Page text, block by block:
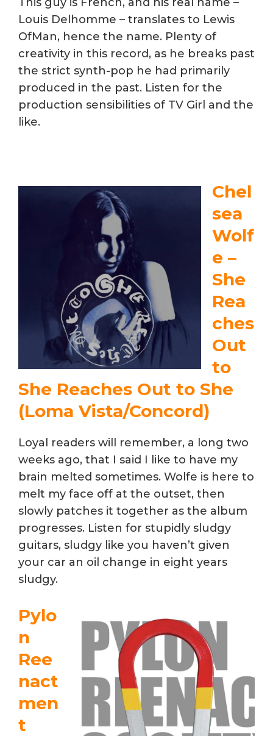
Louis Delhomme – translates to Lewis
OfMan, hence the name. Plenty of
creativity in this record, as he breaks past
the strict synth-pop he had primarily
produced in the past. Listen for the
production sensibilities of TV Girl and the
like.
Chel
sea
Wolf
e –
She
Rea
ches
Out
to
She Reaches Out to She
(Loma Vista/Concord)
Loyal readers will remember, a long two
weeks ago, that I said I like to have my
brain melted sometimes. Wolfe is here to
melt my face off at the outset, then
slowly patches it together as the album
progresses. Listen for stupidly sludgy
guitars, sludgy like you haven’t given
your car an oil change in eight years
sludgy.
Pylo
n
Ree
nact
men
t